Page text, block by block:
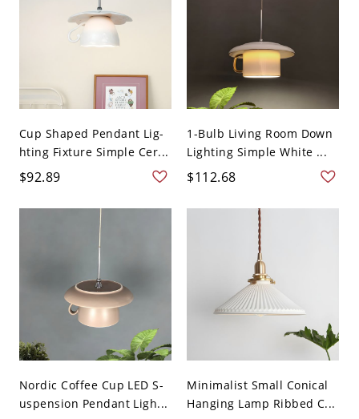
Cup Shaped Pendant Lig-
hting Fixture Simple Cer...
$92.89
1-Bulb Living Room Down
Lighting Simple White ...
$112.68
Nordic Coffee Cup LED S-
uspension Pendant Ligh...
Minimalist Small Conical
Hanging Lamp Ribbed C...